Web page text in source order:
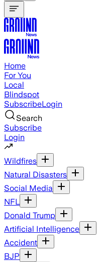
Home
For You
Local
Blindspot
SubscribeLogin
Search
Subscribe
Login
Wildfires
Natural Disasters
Social Media
NFL
Donald Trump
Artificial Intelligence
Accident
BJP